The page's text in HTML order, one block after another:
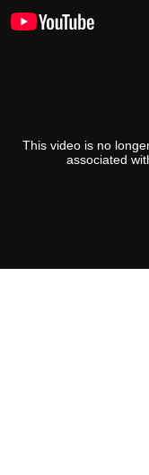
This video is no
associated